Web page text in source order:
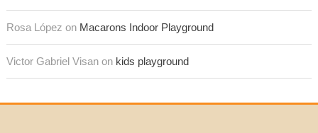
Rosa López on Macarons Indoor Playground
Victor Gabriel Visan on kids playground